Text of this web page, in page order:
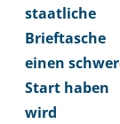
staatliche
Brieftasche
einen
Start haben
wird